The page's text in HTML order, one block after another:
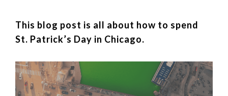
This blog post is all about how to spend
St. Patrick’s Day in Chicago.